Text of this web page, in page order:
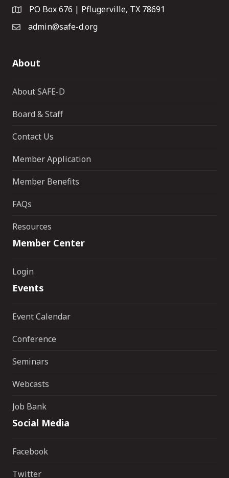
PO Box 676 | Pflugerville, TX 78691
admin@safe-d.org
About
About SAFE-D
Board & Staff
Contact Us
Member Application
Member Benefits
FAQs
Resources
Member Center
Login
Events
Event Calendar
Conference
Seminars
Webcasts
Job Bank
Social Media
Facebook
Twitter